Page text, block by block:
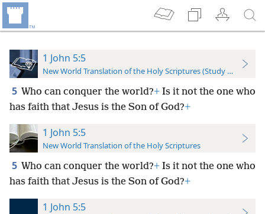
1 John 5:5
New World Translation of the Holy Scriptures (Study Edition)
5 Who can conquer the world?+ Is it not the one who
has faith that Jesus is the Son of God?+
1 John 5:5
New World Translation of the Holy Scriptures
5 Who can conquer the world?+ Is it not the one who
has faith that Jesus is the Son of God?+
1 John 5:5